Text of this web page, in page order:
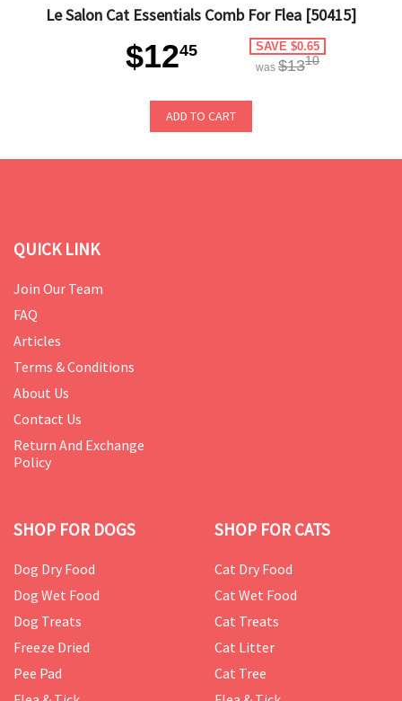
Le Salon Cat Essentials Comb For Flea [50415]
$1245 SAVE $0.65
was $1310
ADD TO CART
QUICK LINK
Join Our Team
FAQ
Articles
Terms & Conditions
About Us
Contact Us
Return And Exchange
Policy
SHOP FOR DOGS
Dog Dry Food
Dog Wet Food
Dog Treats
Freeze Dried
Pee Pad
SHOP FOR CATS
Cat Dry Food
Cat Wet Food
Cat Treats
Cat Litter
Cat Tree